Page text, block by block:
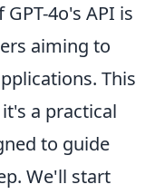
4o's API is
aiming to
This
a practical
to guide
We'll start